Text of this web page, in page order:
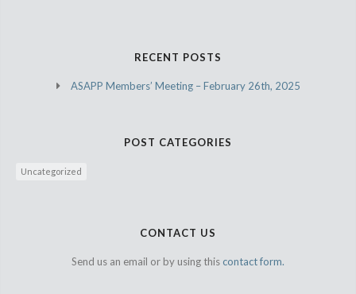
RECENT POSTS
ASAPP Members’ Meeting – February 26th, 2025
POST CATEGORIES
Uncategorized
CONTACT US
Send us an email or by using this contact form.